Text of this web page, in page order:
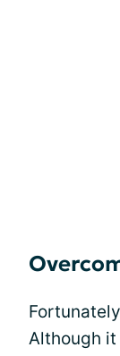
Although